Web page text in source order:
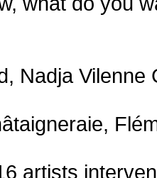
Nadja Vilenne
artists